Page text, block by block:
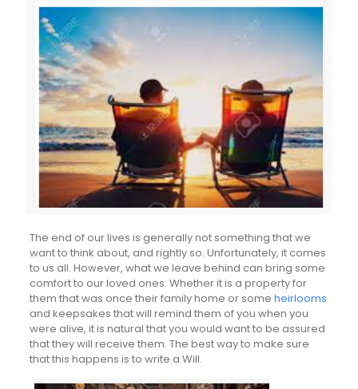
The end of our lives is generally not something that we
want to think about, and rightly so. Unfortunately, it comes
to us all. However, what we leave behind can bring some
comfort to our loved ones. Whether it is a property for
them that was once their family home or some heirlooms
and keepsakes that will remind them of you when you
were alive, it is natural that you would want to be assured
that they will receive them. The best way to make sure
that this happens is to write a Will.